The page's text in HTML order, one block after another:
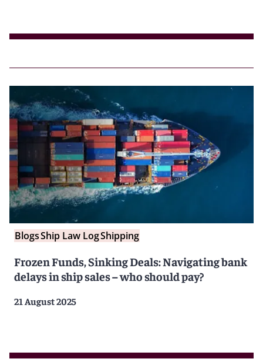
BlogsShip Law LogShipping
Frozen Funds, Sinking Deals: Navigating bank
delays in ship sales – who should pay?
21 August 2025